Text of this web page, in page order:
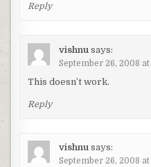
Reply
vishnu says:
September 26, 2008 at
This doesn’t work.
Reply
vishnu says:
September 26, 2008 at